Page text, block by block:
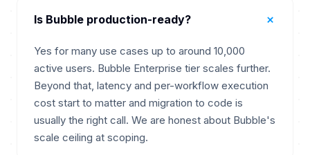
Is Bubble production-ready? +
Yes for many use cases up to around 10,000
active users. Bubble Enterprise tier scales further.
Beyond that, latency and per-workflow execution
cost start to matter and migration to code is
usually the right call. We are honest about Bubble's
scale ceiling at scoping.